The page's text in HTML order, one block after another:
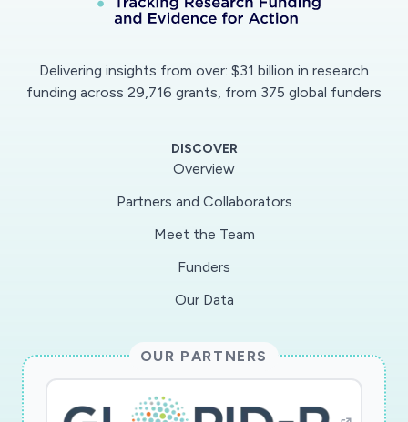
Delivering insights from over: $31 billion in research
funding across 29,716 grants, from 375 global funders
DISCOVER
Overview
Partners and Collaborators
Meet the Team
Funders
Our Data
OUR PARTNERS